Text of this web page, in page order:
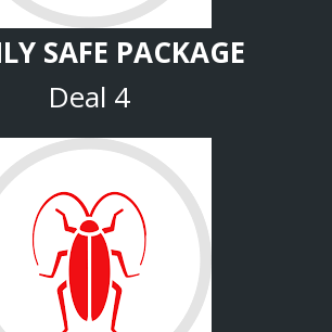
SAFE PACKAGE
Deal 4